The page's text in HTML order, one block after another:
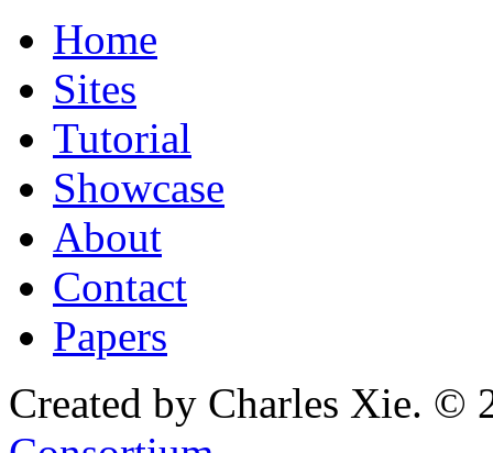
Home
Sites
Tutorial
Showcase
About
Contact
Papers
Created by Charles Xie. ©